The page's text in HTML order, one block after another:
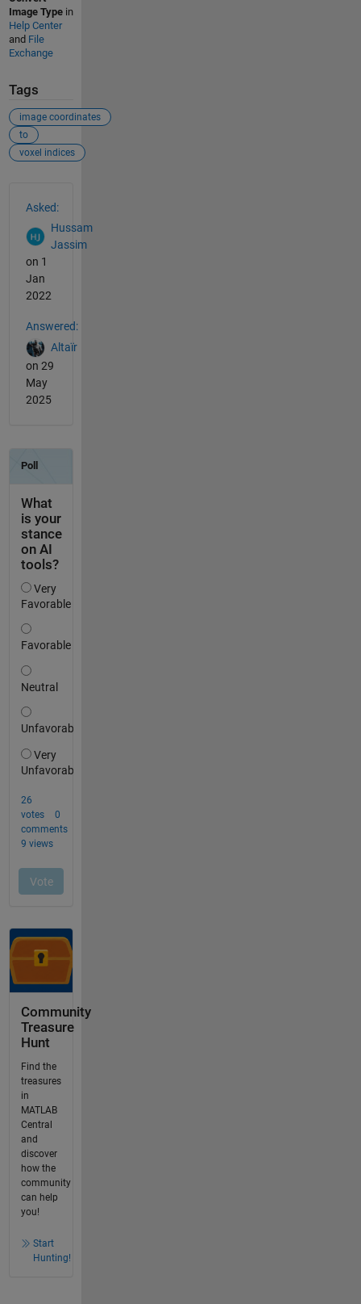
Image Typein
Help Center
and File
Exchange
Tags
image coordinates
to
voxel indices
Asked:
Hussam
Jassim
on 1
Jan
2022
Answered:
Altaïr
on 29
May
2025
Community
Treasure
Hunt
Find the
treasures
in
MATLAB
Central
and
discover
how the
community
can help
you!
Start
Hunting!